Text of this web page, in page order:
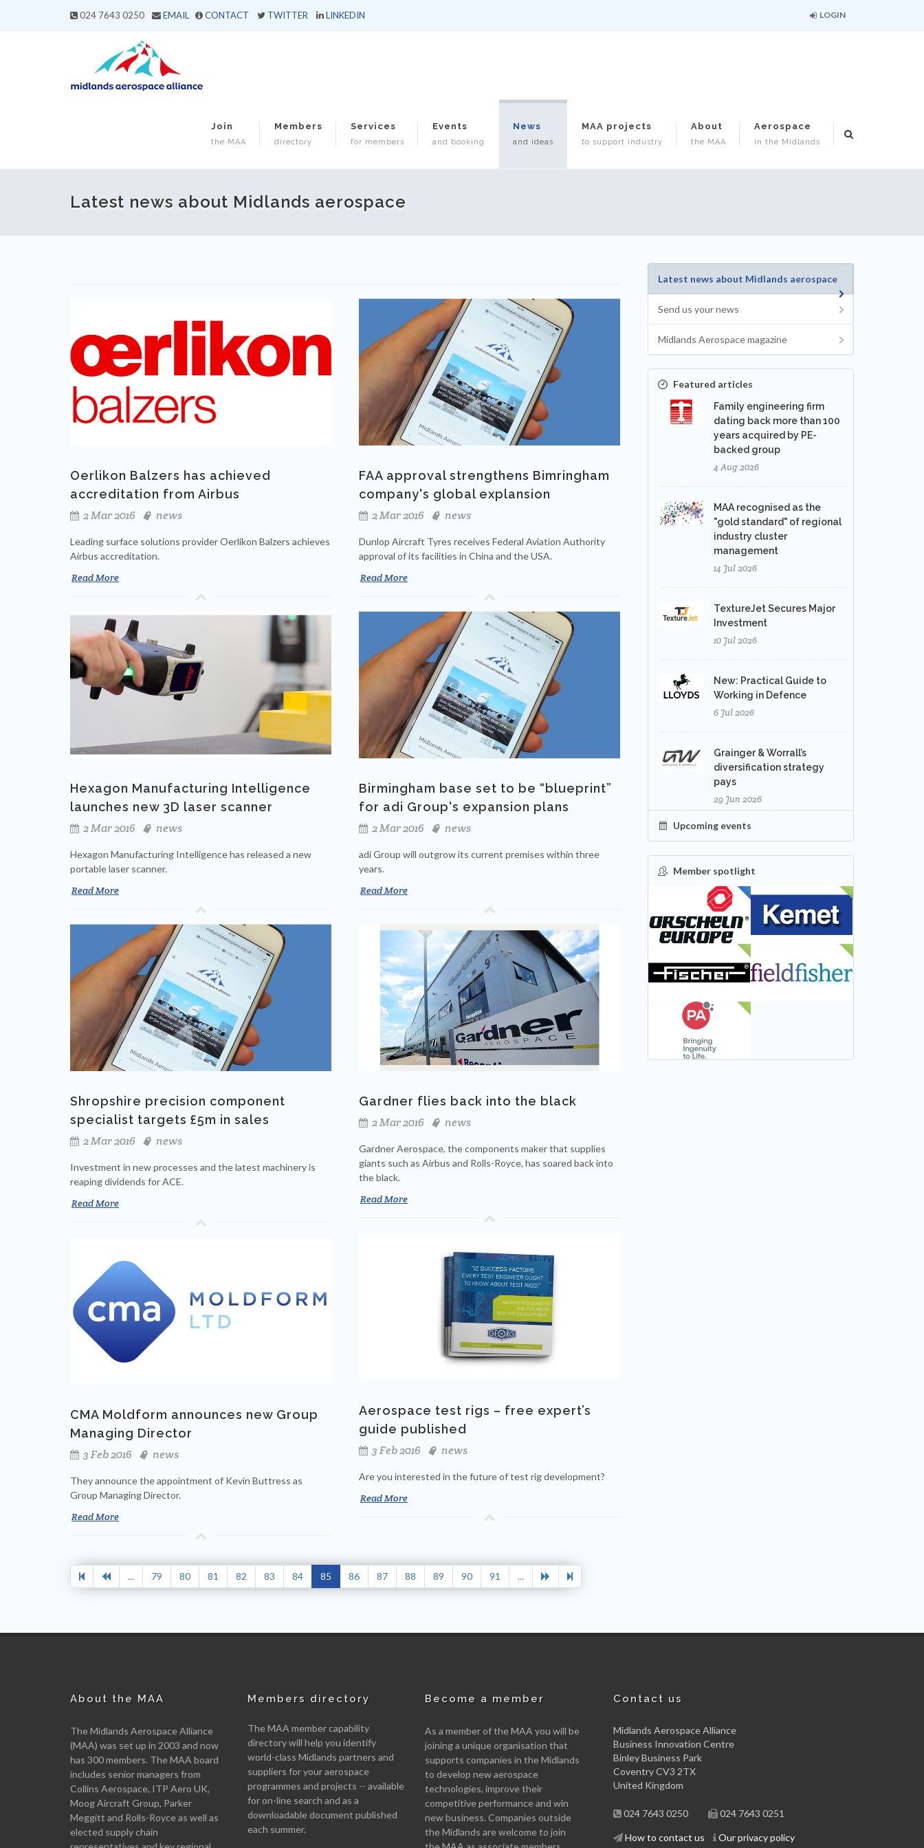
024 7643 0250 EMAIL CONTACT TWITTER LINKEDIN LOGIN
Join
the MAA
Members
directory
Services
for members
Events
and booking
News
and ideas
MAA projects
to support industry
About
the MAA
Aerospace
in the Midlands
Latest news about Midlands aerospace
Oerlikon Balzers has achieved
accreditation from Airbus
2 Mar 2016
news
Leading surface solutions provider Oerlikon Balzers achieves
Airbus accreditation.
Read More
FAA approval strengthens Bimringham
company's global explansion
2 Mar 2016
news
Dunlop Aircraft Tyres receives Federal Aviation Authority
approval of its facilities in China and the USA.
Read More
Hexagon Manufacturing Intelligence
launches new 3D laser scanner
2 Mar 2016
news
Hexagon Manufacturing Intelligence has released a new
portable laser scanner.
Read More
Birmingham base set to be “blueprint”
for adi Group's expansion plans
2 Mar 2016
news
adi Group will outgrow its current premises within three
years.
Read More
Shropshire precision component
specialist targets £5m in sales
2 Mar 2016
news
Investment in new processes and the latest machinery is
reaping dividends for ACE.
Read More
Gardner flies back into the black
2 Mar 2016
news
Gardner Aerospace, the components maker that supplies
giants such as Airbus and Rolls-Royce, has soared back into
the black.
Read More
Aerospace test rigs – free expert’s
guide published
3 Feb 2016
news
Are you interested in the future of test rig development?
Read More
CMA Moldform announces new Group
Managing Director
3 Feb 2016
news
They announce the appointment of Kevin Buttress as
Group Managing Director.
Read More
... 79 80 81 82 83 84 85 86 87 88 89 90 91 ...
Latest news about Midlands aerospace
Send us your news
Midlands Aerospace magazine
Featured articles
Family engineering firm
dating back more than 100
years acquired by PE-
backed group
4 Aug 2026
MAA recognised as the
"gold standard" of regional
industry cluster
management
14 Jul 2026
TextureJet Secures Major
Investment
10 Jul 2026
New: Practical Guide to
Working in Defence
6 Jul 2026
Grainger & Worrall’s
diversification strategy
pays
29 Jun 2026
Upcoming events
Member spotlight
FEATURED
NEW
About the MAA
The Midlands Aerospace Alliance
(MAA) was set up in 2003 and now
has 300 members. The MAA board
includes senior managers from
Collins Aerospace, ITP Aero UK,
Moog Aircraft Group, Parker
Meggitt and Rolls-Royce as well as
elected supply chain
Members directory
The MAA member capability
directory will help you identify
world-class Midlands partners and
suppliers for your aerospace
programmes and projects -- available
for on-line search and as a
downloadable document published
each summer.
Become a member
As a member of the MAA you will be
joining a unique organisation that
supports companies in the Midlands
to develop new aerospace
technologies, improve their
competitive performance and win
new business. Companies outside
the Midlands are welcome to join
Contact us
Midlands Aerospace Alliance
Business Innovation Centre
Binley Business Park
Coventry CV3 2TX
United Kingdom
024 7643 0250 024 7643 0251
How to contact us Our privacy policy